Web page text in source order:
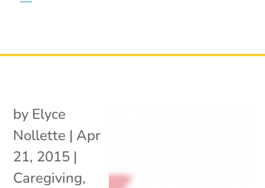
by Elyce
Nollette | Apr
21, 2015 |
Caregiving,